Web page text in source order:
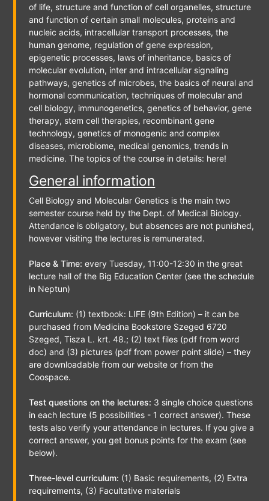
of life, structure and function of cell organelles, structure
and function of certain small molecules, proteins and
nucleic acids, intracellular transport processes, the
human genome, regulation of gene expression,
epigenetic processes, laws of inheritance, basics of
molecular evolution, inter and intracellular signaling
pathways, genetics of microbes, the basics of neural and
hormonal communication, techniques of molecular and
cell biology, immunogenetics, genetics of behavior, gene
therapy, stem cell therapies, recombinant gene
technology, genetics of monogenic and complex
diseases, microbiome, medical genomics, trends in
medicine. The topics of the course in details: here!
General information
Cell Biology and Molecular Genetics is the main two
semester course held by the Dept. of Medical Biology.
Attendance is obligatory, but absences are not punished,
however visiting the lectures is remunerated.
Place & Time: every Tuesday, 11:00-12:30 in the great
lecture hall of the Big Education Center (see the schedule
in Neptun)
Curriculum: (1) textbook: LIFE (9th Edition) – it can be
purchased from Medicina Bookstore Szeged 6720
Szeged, Tisza L. krt. 48.; (2) text files (pdf from word
doc) and (3) pictures (pdf from power point slide) – they
are downloadable from our website or from the
Coospace.
Test questions on the lectures: 3 single choice questions
in each lecture (5 possibilities - 1 correct answer). These
tests also verify your attendance in lectures. If you give a
correct answer, you get bonus points for the exam (see
below).
Three-level curriculum: (1) Basic requirements, (2) Extra
requirements, (3) Facultative materials